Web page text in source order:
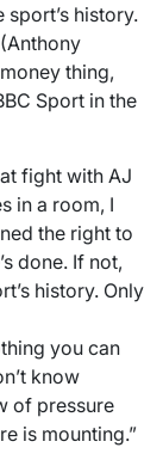
history.
thing,
Sport in the
fight with AJ
in a room, I
the right to
done. If not,
history. Only
you can
know
of pressure
is mounting.”